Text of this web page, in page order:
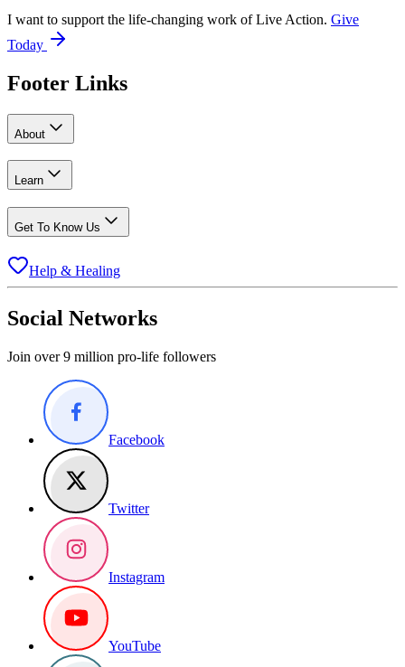
I want to support the life-changing work of Live Action. Give
Today
Footer Links
About
Learn
Get To Know Us
Help & Healing
Social Networks
Join over 9 million pro-life followers
Facebook
Twitter
Instagram
YouTube